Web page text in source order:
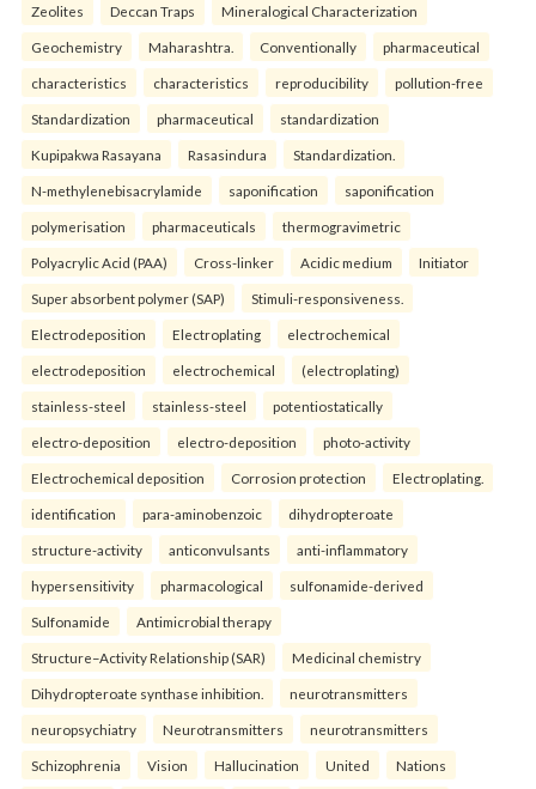
Zeolites Deccan Traps Mineralogical Characterization
Geochemistry Maharashtra. Conventionally pharmaceutical
characteristics characteristics reproducibility pollution-free
Standardization pharmaceutical standardization
Kupipakwa Rasayana Rasasindura Standardization.
N-methylenebisacrylamide saponification saponification
polymerisation pharmaceuticals thermogravimetric
Polyacrylic Acid (PAA) Cross-linker Acidic medium Initiator
Super absorbent polymer (SAP) Stimuli-responsiveness.
Electrodeposition Electroplating electrochemical
electrodeposition electrochemical (electroplating)
stainless-steel stainless-steel potentiostatically
electro-deposition electro-deposition photo-activity
Electrochemical deposition Corrosion protection Electroplating.
identification para-aminobenzoic dihydropteroate
structure-activity anticonvulsants anti-inflammatory
hypersensitivity pharmacological sulfonamide-derived
Sulfonamide Antimicrobial therapy
Structure–Activity Relationship (SAR) Medicinal chemistry
Dihydropteroate synthase inhibition. neurotransmitters
neuropsychiatry Neurotransmitters neurotransmitters
Schizophrenia Vision Hallucination United Nations